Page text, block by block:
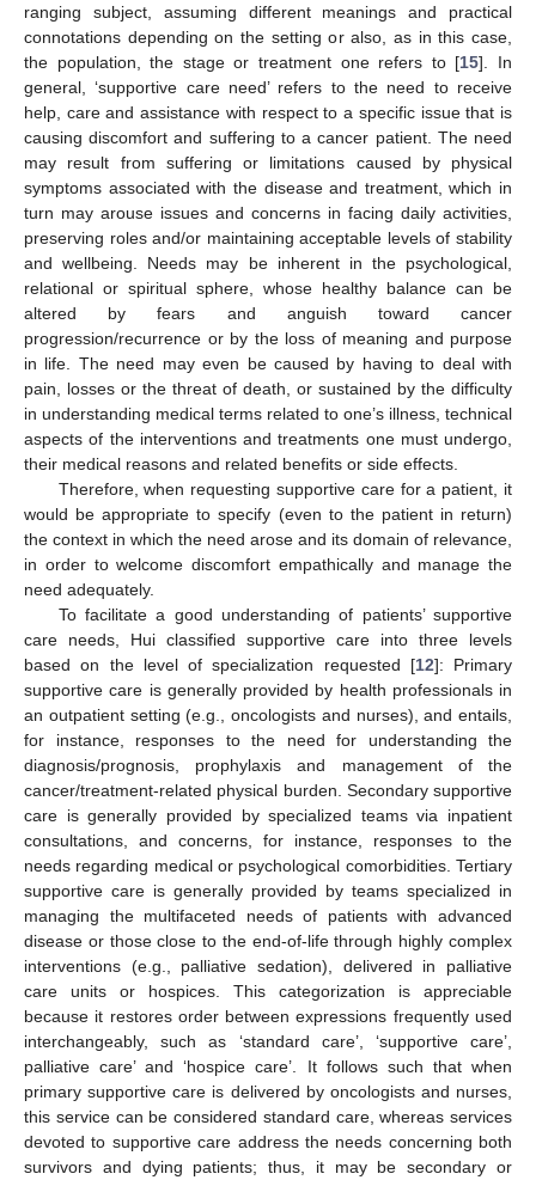
ranging subject, assuming different meanings and practical
connotations depending on the setting or also, as in this case,
the population, the stage or treatment one refers to [15]. In
general, ‘supportive care need’ refers to the need to receive
help, care and assistance with respect to a specific issue that is
causing discomfort and suffering to a cancer patient. The need
may result from suffering or limitations caused by physical
symptoms associated with the disease and treatment, which in
turn may arouse issues and concerns in facing daily activities,
preserving roles and/or maintaining acceptable levels of stability
and wellbeing. Needs may be inherent in the psychological,
relational or spiritual sphere, whose healthy balance can be
altered by fears and anguish toward cancer
progression/recurrence or by the loss of meaning and purpose
in life. The need may even be caused by having to deal with
pain, losses or the threat of death, or sustained by the difficulty
in understanding medical terms related to one’s illness, technical
aspects of the interventions and treatments one must undergo,
their medical reasons and related benefits or side effects.
Therefore, when requesting supportive care for a patient, it
would be appropriate to specify (even to the patient in return)
the context in which the need arose and its domain of relevance,
in order to welcome discomfort empathically and manage the
need adequately.
To facilitate a good understanding of patients’ supportive
care needs, Hui classified supportive care into three levels
based on the level of specialization requested [12]: Primary
supportive care is generally provided by health professionals in
an outpatient setting (e.g., oncologists and nurses), and entails,
for instance, responses to the need for understanding the
diagnosis/prognosis, prophylaxis and management of the
cancer/treatment-related physical burden. Secondary supportive
care is generally provided by specialized teams via inpatient
consultations, and concerns, for instance, responses to the
needs regarding medical or psychological comorbidities. Tertiary
supportive care is generally provided by teams specialized in
managing the multifaceted needs of patients with advanced
disease or those close to the end-of-life through highly complex
interventions (e.g., palliative sedation), delivered in palliative
care units or hospices. This categorization is appreciable
because it restores order between expressions frequently used
interchangeably, such as ‘standard care’, ‘supportive care’,
palliative care’ and ‘hospice care’. It follows such that when
primary supportive care is delivered by oncologists and nurses,
this service can be considered standard care, whereas services
devoted to supportive care address the needs concerning both
survivors and dying patients; thus, it may be secondary or